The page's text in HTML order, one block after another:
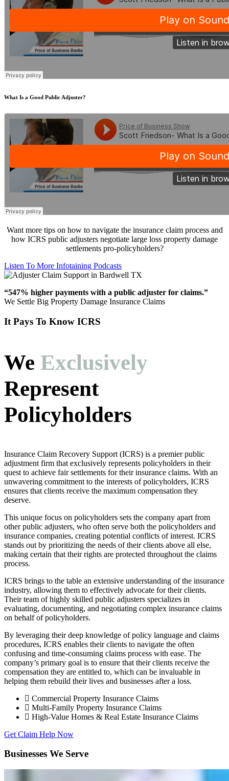
What Is a Good Public Adjuster?
Want more tips on how to navigate the insurance claim process and
how ICRS public adjusters negotiate large loss property damage
settlements pro-policyholders?
Listen To More Infotaining Podcasts
“547% higher payments with a public adjuster for claims.”
We Settle Big Property Damage Insurance Claims
It Pays To Know ICRS
We Exclusively
Represent
Policyholders
Insurance Claim Recovery Support (ICRS) is a premier public
adjustment firm that exclusively represents policyholders in their
quest to achieve fair settlements for their insurance claims. With an
unwavering commitment to the interests of policyholders, ICRS
ensures that clients receive the maximum compensation they
deserve.
This unique focus on policyholders sets the company apart from
other public adjusters, who often serve both the policyholders and
insurance companies, creating potential conflicts of interest. ICRS
stands out by prioritizing the needs of their clients above all else,
making certain that their rights are protected throughout the claims
process.
ICRS brings to the table an extensive understanding of the insurance
industry, allowing them to effectively advocate for their clients.
Their team of highly skilled public adjusters specializes in
evaluating, documenting, and negotiating complex insurance claims
on behalf of policyholders.
By leveraging their deep knowledge of policy language and claims
procedures, ICRS enables their clients to navigate the often
confusing and time-consuming claims process with ease. The
company’s primary goal is to ensure that their clients receive the
compensation they are entitled to, which can be invaluable in
helping them rebuild their lives and businesses after a loss.
Commercial Property Insurance Claims
Multi-Family Property Insurance Claims
High-Value Homes & Real Estate Insurance Claims
Get Claim Help Now
Businesses We Serve